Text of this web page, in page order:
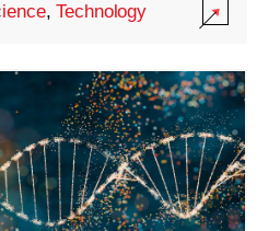
,Technology